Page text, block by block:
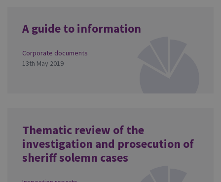
A guide to information
Corporate documents
13th May 2019
Thematic review of the
investigation and prosecution of
sheriff solemn cases